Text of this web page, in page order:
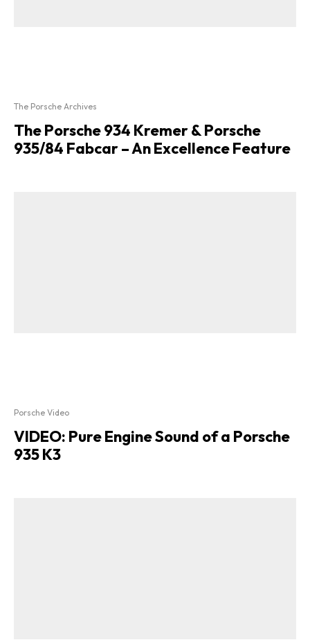
The Porsche Archives
The Porsche 934 Kremer & Porsche
935/84 Fabcar – An Excellence Feature
Porsche Video
VIDEO: Pure Engine Sound of a Porsche
935 K3